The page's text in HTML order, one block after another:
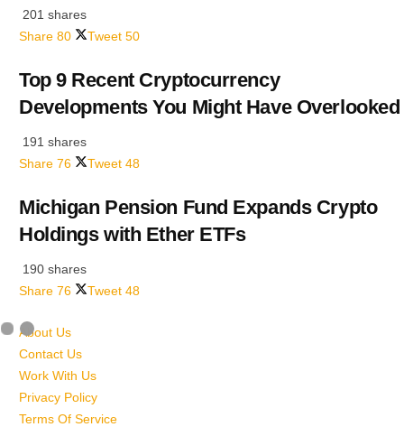
201 shares
Share 80 Tweet 50
Top 9 Recent Cryptocurrency
Developments You Might Have Overlooked
191 shares
Share 76 Tweet 48
Michigan Pension Fund Expands Crypto
Holdings with Ether ETFs
190 shares
Share 76 Tweet 48
About Us
Contact Us
Work With Us
Privacy Policy
Terms Of Service